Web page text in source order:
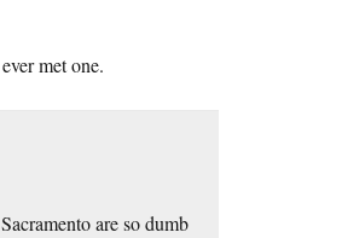
met one.
are so dumb